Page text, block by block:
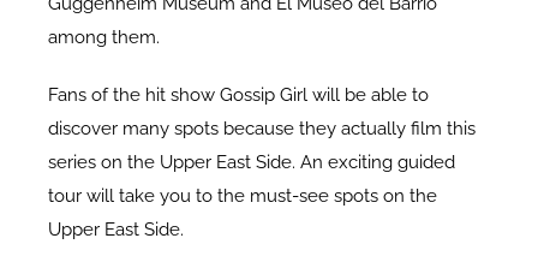
among them.
Fans of the hit show Gossip Girl will be able to
discover many spots because they actually film this
series on the Upper East Side. An exciting guided
tour will take you to the must-see spots on the
Upper East Side.